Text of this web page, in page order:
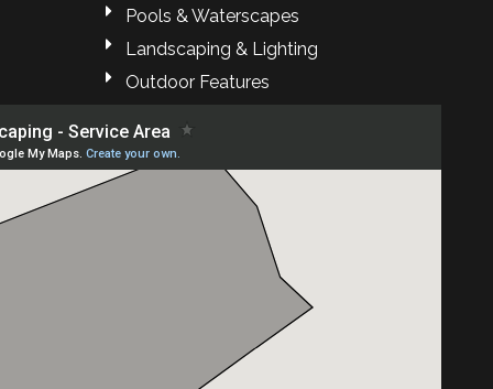
Pools & Waterscapes
Landscaping & Lighting
Outdoor Features